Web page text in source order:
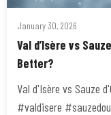
January 30, 2026
Val d’Isère vs
Better?
Val d'Isère vs Sauze
#valdisere